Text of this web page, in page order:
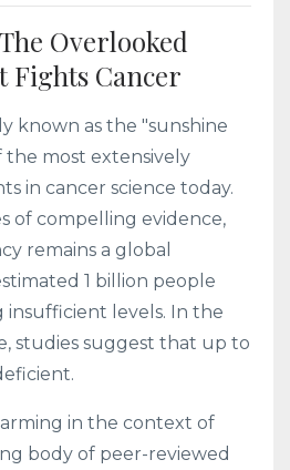
Overlooked
Fights Cancer
known as the "sunshine
the most extensively
in cancer science today.
of compelling evidence,
remains a global
1 billion people
levels. In the
studies suggest that up to
in the context of
body of peer-reviewed